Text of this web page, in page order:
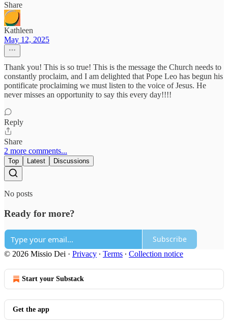
Share
Kathleen
May 12, 2025
Thank you! This is so true! This is the message the Church needs to
constantly proclaim, and I am delighted that Pope Leo has begun his
pontificate proclaiming we must listen to the voice of Jesus. He
never misses an opportunity to say this every day!!!!
Reply
Share
2 more comments...
Top Latest Discussions
No posts
Ready for more?
Subscribe
© 2026 Missio Dei · Privacy ∙ Terms ∙ Collection notice
Start your Substack
Get the app